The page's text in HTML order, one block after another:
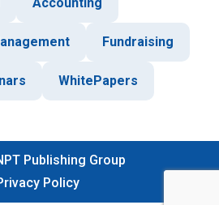
Accounting
Fundraising
WhitePapers
Publishing Group
Policy